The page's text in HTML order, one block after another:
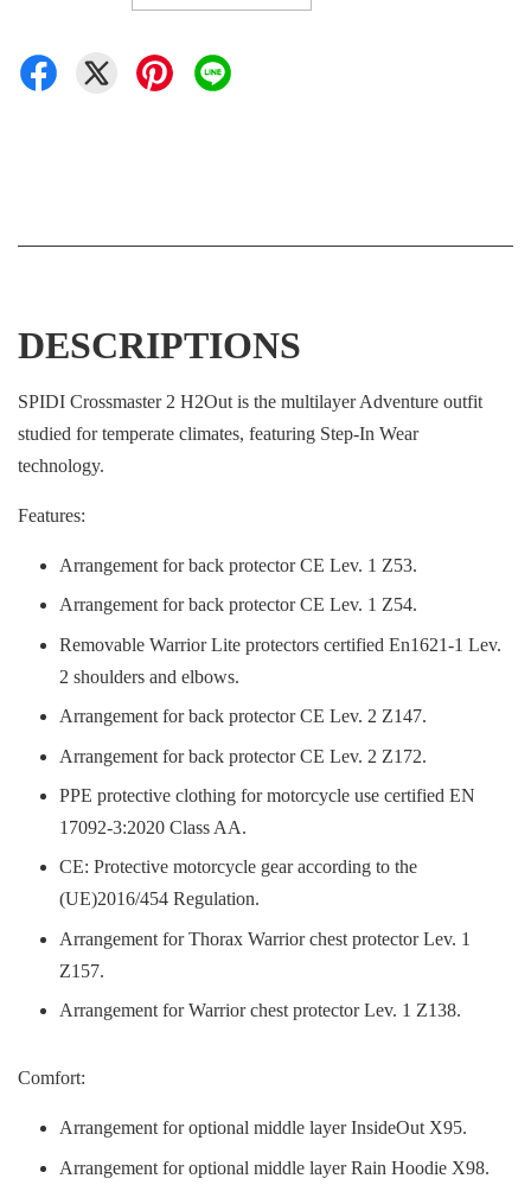
DESCRIPTIONS
SPIDI Crossmaster 2 H2Out is the multilayer Adventure outfit
studied for temperate climates, featuring Step-In Wear
technology.
Features:
Arrangement for back protector CE Lev. 1 Z53.
Arrangement for back protector CE Lev. 1 Z54.
Removable Warrior Lite protectors certified En1621-1 Lev.
2 shoulders and elbows.
Arrangement for back protector CE Lev. 2 Z147.
Arrangement for back protector CE Lev. 2 Z172.
PPE protective clothing for motorcycle use certified EN
17092-3:2020 Class AA.
CE: Protective motorcycle gear according to the
(UE)2016/454 Regulation.
Arrangement for Thorax Warrior chest protector Lev. 1
Z157.
Arrangement for Warrior chest protector Lev. 1 Z138.
Comfort:
Arrangement for optional middle layer InsideOut X95.
Arrangement for optional middle layer Rain Hoodie X98.